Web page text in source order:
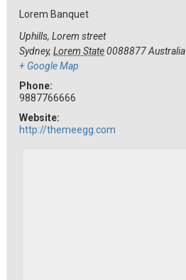
Lorem Banquet
Uphills, Lorem street
Sydney, Lorem State0088877Australia
+ Google Map
Phone:
9887766666
Website:
http://themeegg.com